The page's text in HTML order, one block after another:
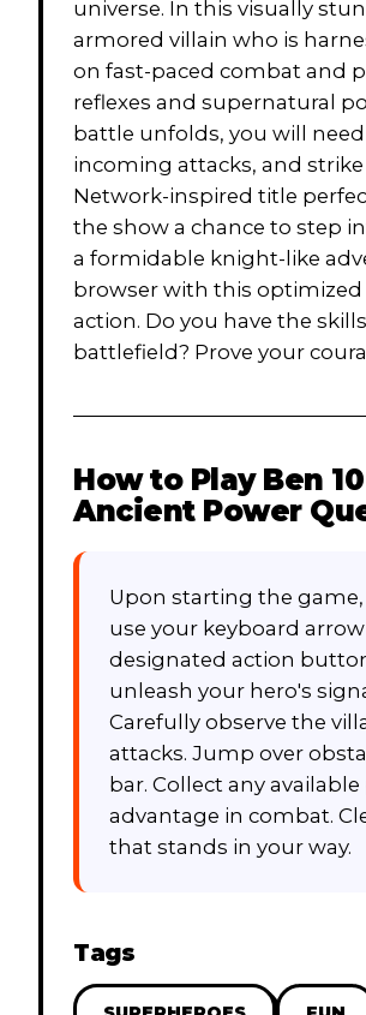
universe. In this visually
armored villain who is
on fast-paced combat and
reflexes and supernatural
battle unfolds, you will
incoming attacks, and
Network-inspired title
the show a chance to step
a formidable knight-like
browser with this
action. Do you have the
battlefield? Prove your
How to Play Ben
Ancient Power
Upon starting the
use your keyboard
designated action
unleash your hero's
Carefully observe the
attacks. Jump over
bar. Collect any
advantage in combat.
that stands in your way.
Tags